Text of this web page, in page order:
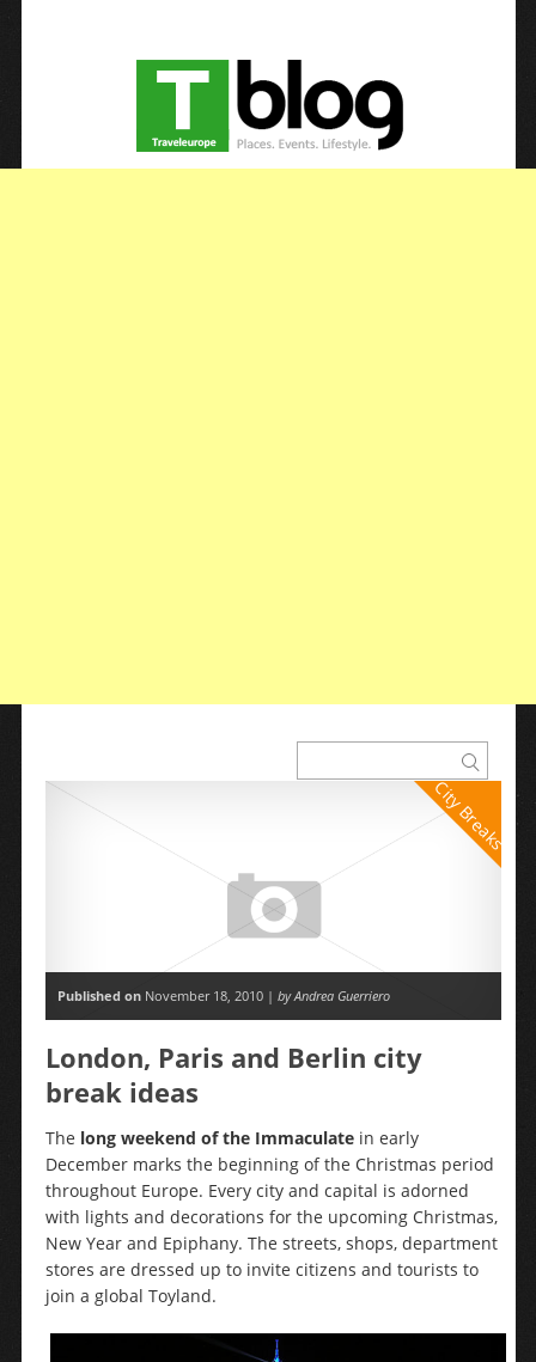
City Breaks
Published onNovember 18, 2010 | by Andrea Guerriero
London, Paris and Berlin city
break ideas
The long weekend of the Immaculatein early
December marks the beginning of the Christmas period
throughout Europe. Every city and capital is adorned
with lights and decorations for the upcoming Christmas,
New Year and Epiphany. The streets, shops, department
stores are dressed up to invite citizens and tourists to
join a global Toyland.